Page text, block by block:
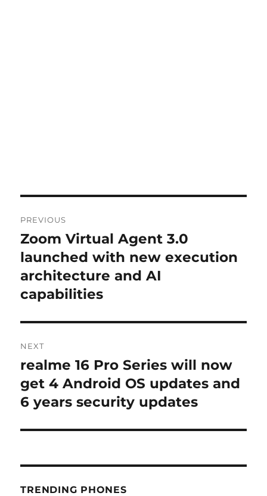
navigation
PREVIOUS
Previous
post:
Zoom Virtual Agent 3.0
launched with new execution
architecture and AI
capabilities
NEXT
Next
post:
realme 16 Pro Series will now
get 4 Android OS updates and
6 years security updates
TRENDING PHONES